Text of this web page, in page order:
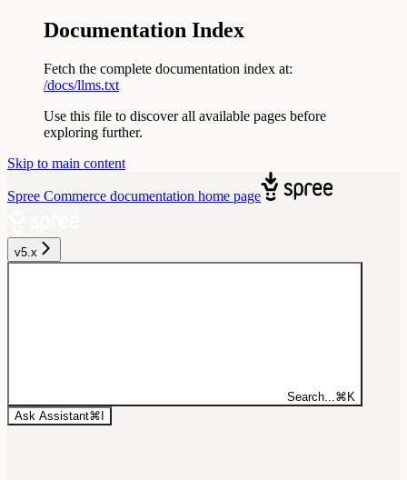
Documentation Index
Fetch the complete documentation index at:
/docs/llms.txt
Use this file to discover all available pages before
exploring further.
Skip to main content
Spree Commerce documentation home page
v5.x
Search... ⌘ K
Ask Assistant⌘